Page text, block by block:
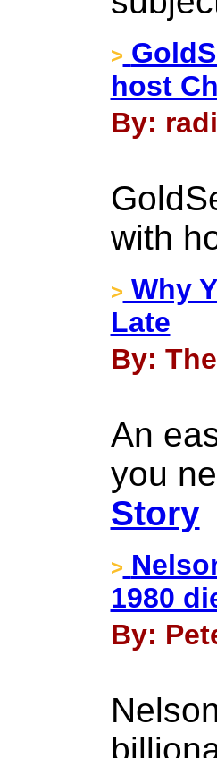
>
host
By:
with
> Why
Late
By:
An
you
Story
>
1980
By: